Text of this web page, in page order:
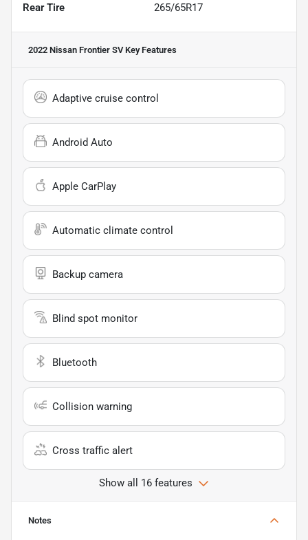
Rear Tire 265/65R17
2022 Nissan Frontier SVKey Features
Adaptive cruise control
Android Auto
Apple CarPlay
Automatic climate control
Backup camera
Blind spot monitor
Bluetooth
Collision warning
Cross traffic alert
Show all 16 features
Notes